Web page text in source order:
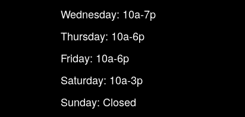
Wednesday: 10a-7p
Thursday: 10a-6p
Friday: 10a-6p
Saturday: 10a-3p
Sunday: Closed